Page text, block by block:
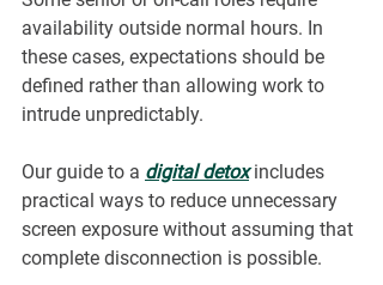
availability outside normal hours. In
these cases, expectations should be
defined rather than allowing work to
intrude unpredictably.
Our guide to a digital detox includes
practical ways to reduce unnecessary
screen exposure without assuming that
complete disconnection is possible.